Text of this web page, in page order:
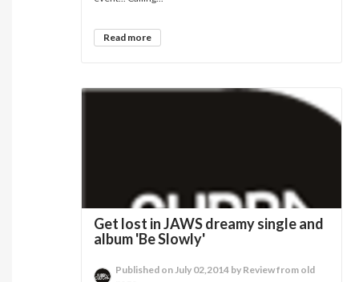
Read more
Get lost in JAWS dreamy single and
album 'Be Slowly'
Published on July 02,2014 by Review from old